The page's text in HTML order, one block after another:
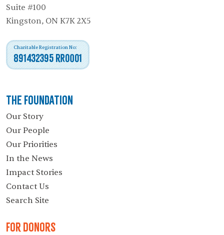
Suite #100
Kingston, ON K7K 2X5
Charitable Registration No:
891432395 RR0001
The Foundation
Our Story
Our People
Our Priorities
In the News
Impact Stories
Contact Us
Search Site
For Donors